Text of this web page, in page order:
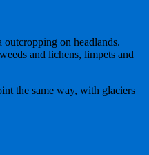
outcropping on headlands.
and lichens, limpets and
the same way, with glaciers